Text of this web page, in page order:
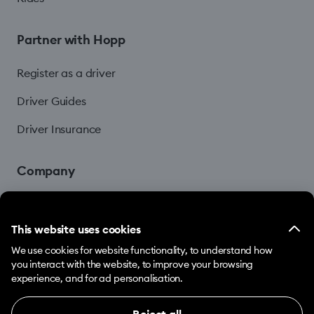
This website uses cookies
We use cookies for website functionality, to understand how
you interact with the website, to improve your browsing
experience, and for ad personalisation.
Partner with Hopp
Register as a driver
Driver Guides
Driver Insurance
Company